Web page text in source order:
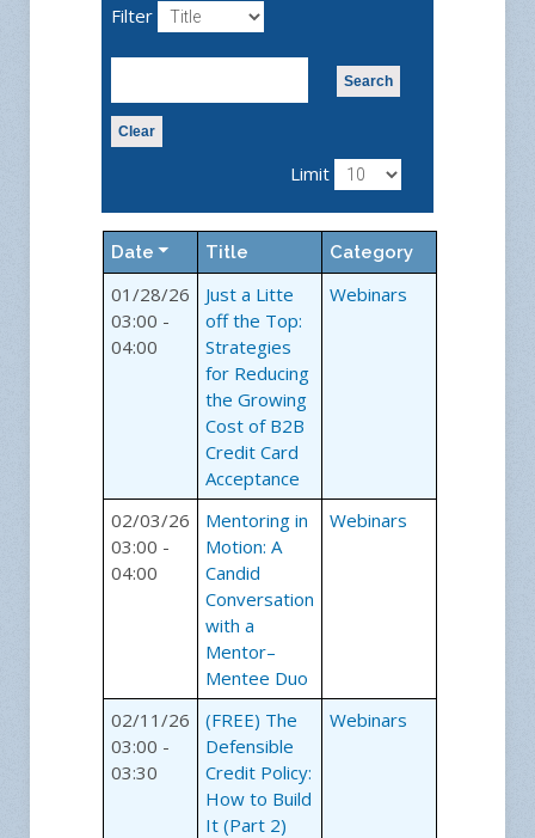
Filter
Search
Clear
Limit
Date Title Category
01/28/26
03:00 -
04:00
Just a Litte
off the Top:
Strategies
for Reducing
the Growing
Cost of B2B
Credit Card
Acceptance
Webinars
02/03/26
03:00 -
04:00
Mentoring in
Motion: A
Candid
Conversation
with a
Mentor–
Mentee Duo
Webinars
02/11/26
03:00 -
03:30
(FREE) The
Defensible
Credit Policy:
How to Build
It (Part 2)
Webinars